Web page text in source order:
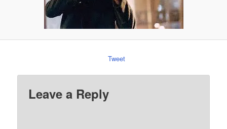
Tweet
Leave a Reply